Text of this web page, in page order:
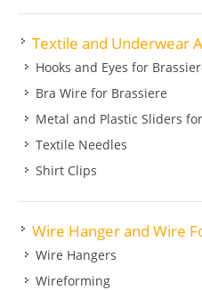
Textile and Underwear
Hooks and Eyes for
Bra Wire for Brassiere
Metal and Plastic Sliders
Textile Needles
Shirt Clips
Wire Hanger and Wire
Wire Hangers
Wireforming